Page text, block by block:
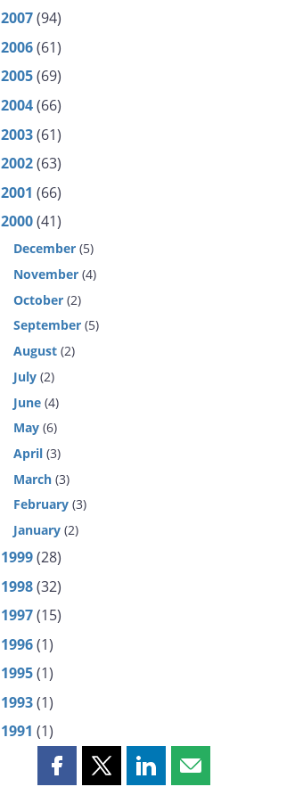
2007(94)
2006(61)
2005(69)
2004(66)
2003(61)
2002(63)
2001 (66)
2000(41)
December (5)
November (4)
October (2)
September (5)
August (2)
July (2)
June (4)
May (6)
April (3)
March (3)
February (3)
January (2)
1999(28)
1998(32)
1997(15)
1996(1)
1995(1)
1993(1)
1991 (1)
Share Share Share Share